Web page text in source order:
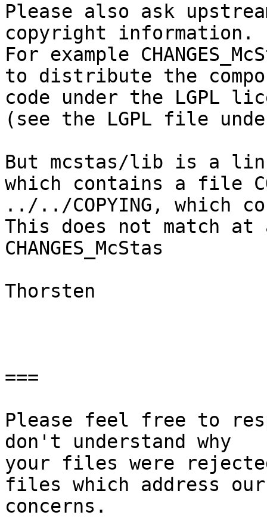
Please also ask
copyright information.
For example
to distribute the
code under the LGPL
(see the LGPL file
But mcstas/lib is a
which contains a file
../../COPYING, which
This does not match
CHANGES_McStas
Thorsten
===
Please feel free to
don't understand why
your files were
files which address our
concerns.